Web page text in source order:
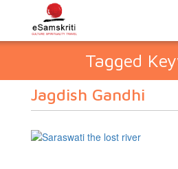
Tagged
Jagdish Gandhi